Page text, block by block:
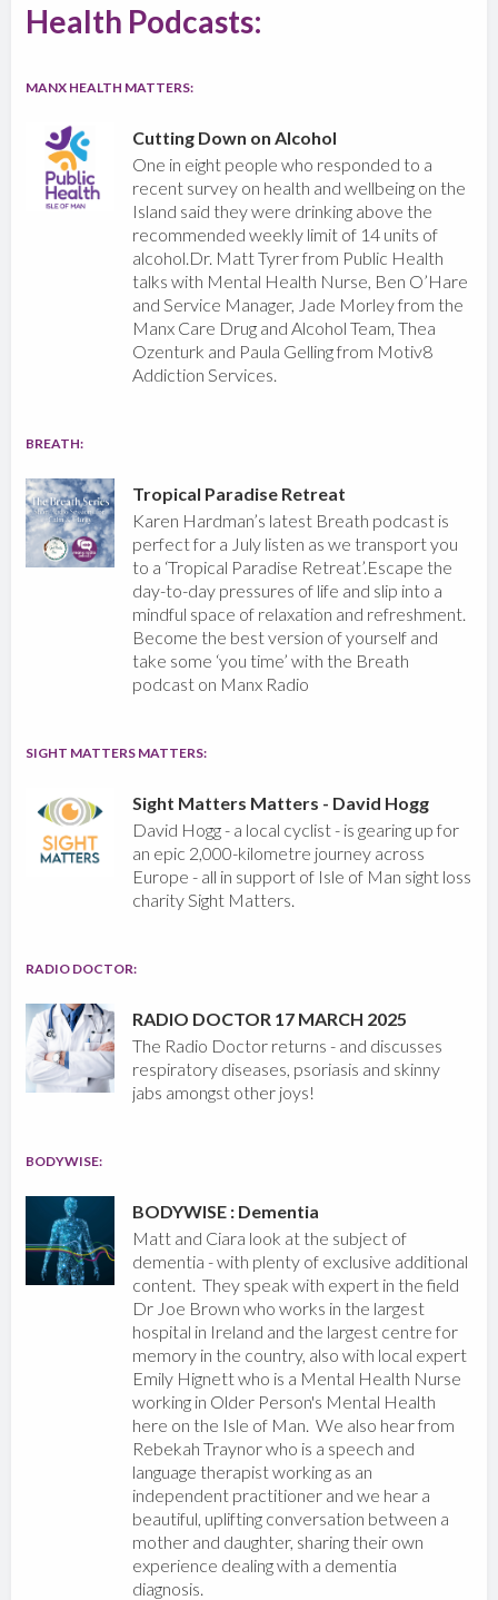
Health Podcasts:
MANX HEALTH MATTERS:
Cutting Down on Alcohol
One in eight people who responded to a
recent survey on health and wellbeing on the
Island said they were drinking above the
recommended weekly limit of 14 units of
alcohol.Dr. Matt Tyrer from Public Health
talks with Mental Health Nurse, Ben O’Hare
and Service Manager, Jade Morley from the
Manx Care Drug and Alcohol Team, Thea
Ozenturk and Paula Gelling from Motiv8
Addiction Services.
BREATH:
Tropical Paradise Retreat
Karen Hardman’s latest Breath podcast is
perfect for a July listen as we transport you
to a ‘Tropical Paradise Retreat’.Escape the
day-to-day pressures of life and slip into a
mindful space of relaxation and refreshment.
Become the best version of yourself and
take some ‘you time’ with the Breath
podcast on Manx Radio
SIGHT MATTERS MATTERS:
Sight Matters Matters - David Hogg
David Hogg - a local cyclist - is gearing up for
an epic 2,000-kilometre journey across
Europe - all in support of Isle of Man sight loss
charity Sight Matters.
RADIO DOCTOR:
RADIO DOCTOR 17 MARCH 2025
The Radio Doctor returns - and discusses
respiratory diseases, psoriasis and skinny
jabs amongst other joys!
BODYWISE:
BODYWISE : Dementia
Matt and Ciara look at the subject of
dementia - with plenty of exclusive additional
content. They speak with expert in the field
Dr Joe Brown who works in the largest
hospital in Ireland and the largest centre for
memory in the country, also with local expert
Emily Hignett who is a Mental Health Nurse
working in Older Person's Mental Health
here on the Isle of Man. We also hear from
Rebekah Traynor who is a speech and
language therapist working as an
independent practitioner and we hear a
beautiful, uplifting conversation between a
mother and daughter, sharing their own
experience dealing with a dementia
diagnosis.